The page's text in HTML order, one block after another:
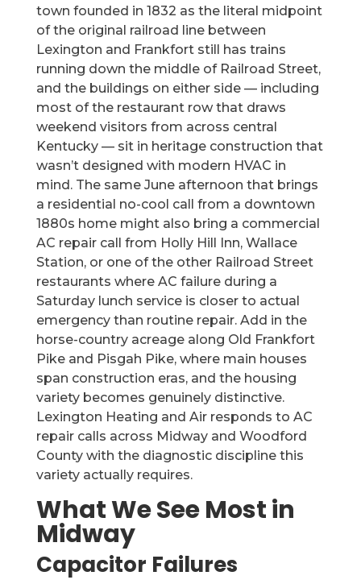
town founded in 1832 as the literal midpoint
of the original railroad line between
Lexington and Frankfort still has trains
running down the middle of Railroad Street,
and the buildings on either side — including
most of the restaurant row that draws
weekend visitors from across central
Kentucky — sit in heritage construction that
wasn’t designed with modern HVAC in
mind. The same June afternoon that brings
a residential no-cool call from a downtown
1880s home might also bring a commercial
AC repair call from Holly Hill Inn, Wallace
Station, or one of the other Railroad Street
restaurants where AC failure during a
Saturday lunch service is closer to actual
emergency than routine repair. Add in the
horse-country acreage along Old Frankfort
Pike and Pisgah Pike, where main houses
span construction eras, and the housing
variety becomes genuinely distinctive.
Lexington Heating and Air responds to AC
repair calls across Midway and Woodford
County with the diagnostic discipline this
variety actually requires.
What We See Most in
Midway
Capacitor Failures